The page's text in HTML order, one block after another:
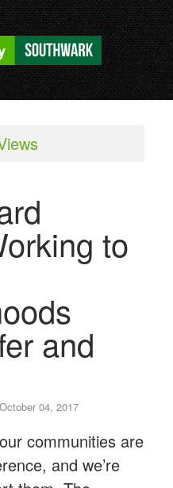
to
and
04, 2017
communities are
and we’re